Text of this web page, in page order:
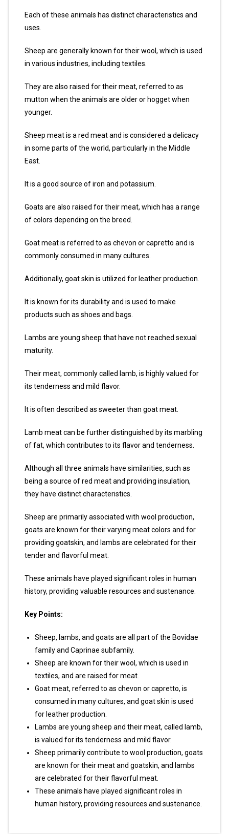
Each of these animals has distinct characteristics and
uses.
Sheep are generally known for their wool, which is used
in various industries, including textiles.
They are also raised for their meat, referred to as
mutton when the animals are older or hogget when
younger.
Sheep meat is a red meat and is considered a delicacy
in some parts of the world, particularly in the Middle
East.
It is a good source of iron and potassium.
Goats are also raised for their meat, which has a range
of colors depending on the breed.
Goat meat is referred to as chevon or capretto and is
commonly consumed in many cultures.
Additionally, goat skin is utilized for leather production.
It is known for its durability and is used to make
products such as shoes and bags.
Lambs are young sheep that have not reached sexual
maturity.
Their meat, commonly called lamb, is highly valued for
its tenderness and mild flavor.
It is often described as sweeter than goat meat.
Lamb meat can be further distinguished by its marbling
of fat, which contributes to its flavor and tenderness.
Although all three animals have similarities, such as
being a source of red meat and providing insulation,
they have distinct characteristics.
Sheep are primarily associated with wool production,
goats are known for their varying meat colors and for
providing goatskin, and lambs are celebrated for their
tender and flavorful meat.
These animals have played significant roles in human
history, providing valuable resources and sustenance.
Key Points:
Sheep, lambs, and goats are all part of the Bovidae
family and Caprinae subfamily.
Sheep are known for their wool, which is used in
textiles, and are raised for meat.
Goat meat, referred to as chevon or capretto, is
consumed in many cultures, and goat skin is used
for leather production.
Lambs are young sheep and their meat, called lamb,
is valued for its tenderness and mild flavor.
Sheep primarily contribute to wool production, goats
are known for their meat and goatskin, and lambs
are celebrated for their flavorful meat.
These animals have played significant roles in
human history, providing resources and sustenance.